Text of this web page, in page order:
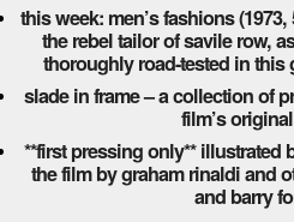
this week: men’s fashions
the rebel tailor of savile row,
thoroughly road-tested in this
slade in frame – a collection of
film’s
**first pressing only**
the film by graham rinaldi and
and barry